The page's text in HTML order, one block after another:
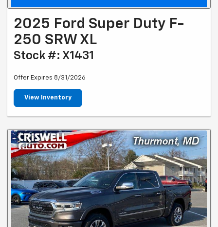
2025 Ford Super Duty F-
250 SRW XL
Stock #: X1431
Offer Expires 8/31/2026
View Inventory